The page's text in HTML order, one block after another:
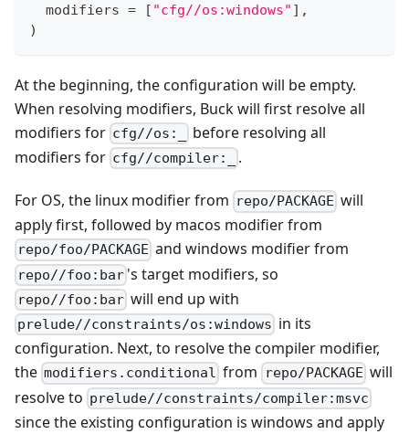
  modifiers
= [ "cfg//os:windows" ] ,
)
At the beginning, the configuration will be empty.
When resolving modifiers, Buck will first resolve all
modifiers for cfg//os:_
before resolving all
modifiers for cfg//compiler:_ .
For OS, the linux modifier from repo/PACKAGE will
apply first, followed by macos modifier from
repo/foo/PACKAGE and windows modifier from
repo//foo:bar 's target modifiers, so
repo//foo:bar will end up with
prelude//constraints/os:windows in its
configuration. Next, to resolve the compiler modifier,
the modifiers.conditional from repo/PACKAGE will
resolve to prelude//constraints/compiler:msvc
since the existing configuration is windows and apply